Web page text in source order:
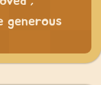
generous